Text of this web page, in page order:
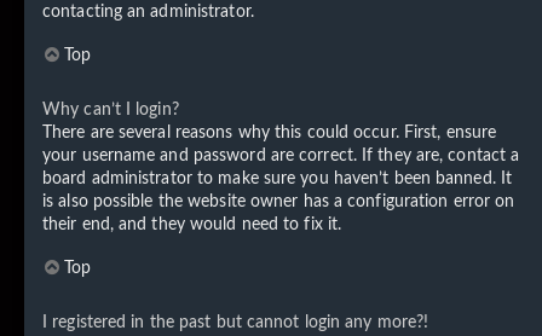
contacting an administrator.
Top
Why can’t I login?
There are several reasons why this could occur. First, ensure
your username and password are correct. If they are, contact a
board administrator to make sure you haven’t been banned. It
is also possible the website owner has a configuration error on
their end, and they would need to fix it.
Top
I registered in the past but cannot login any more?!